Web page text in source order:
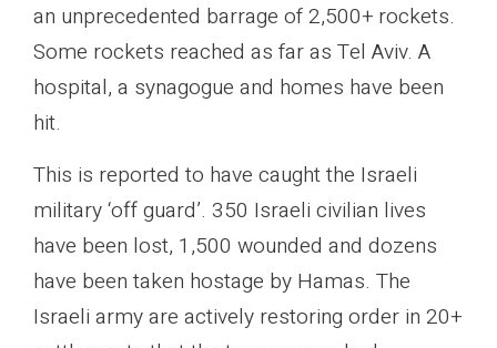
an unprecedented barrage of 2,500+ rockets.
Some rockets reached as far as Tel Aviv. A
hospital, a synagogue and homes have been
hit.
This is reported to have caught the Israeli
military ‘off guard’. 350 Israeli civilian lives
have been lost, 1,500 wounded and dozens
have been taken hostage by Hamas. The
Israeli army are actively restoring order in 20+